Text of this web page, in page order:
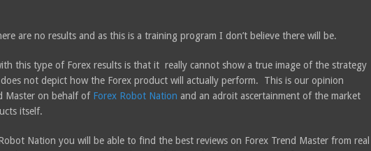
are no results and as this is a training program I don’t believe there will be.
this type of Forex results is that it really cannot show a true image of the strategy
not depict how the Forex product will actually perform. This is our opinion
Master on behalf of Forex Robot Nation and an adroit ascertainment of the market
itself.
Nation you will be able to find the best reviews on Forex Trend Master from real